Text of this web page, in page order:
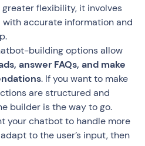
flexibility, it involves
with accurate information and
building options allow
answer FAQs, and make
. If you want to make
are structured and
builder is the way to go.
your chatbot to handle more
to the user’s input, then